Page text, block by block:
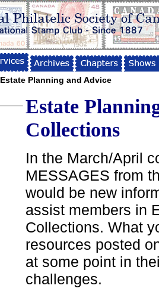
Estate Planning and Advice
Estate
Collections
In the March/April
MESSAGES from
would be new
assist members in
Collections. What
resources posted
at some point in
challenges.